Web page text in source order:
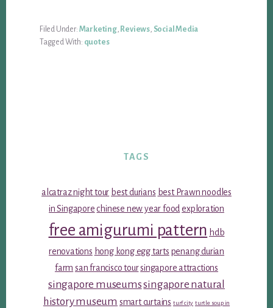
Filed Under: Marketing, Reviews, Social Media
Tagged With: quotes
TAGS
alcatraz night tour best durians best Prawn noodles
in Singapore chinese new year food exploration
free amigurumi pattern hdb
renovations hong kong egg tarts penang durian
farm san francisco toursingapore attractions
singapore museumssingapore natural
history museum smart curtains turf city turtle soup in